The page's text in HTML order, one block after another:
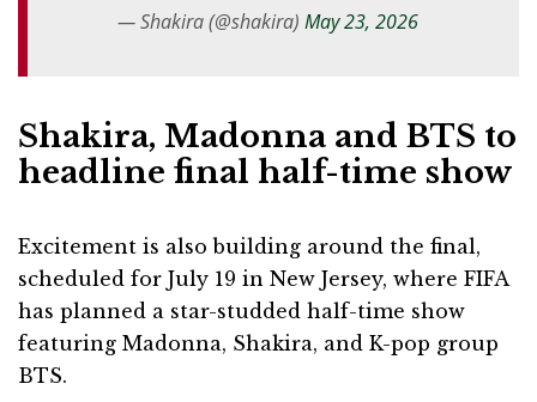
— Shakira (@shakira) May 23, 2026
Shakira, Madonna and BTS to
headline final half-time show
Excitement is also building around the final,
scheduled for July 19 in New Jersey, where FIFA
has planned a star-studded half-time show
featuring Madonna, Shakira, and K-pop group
BTS.